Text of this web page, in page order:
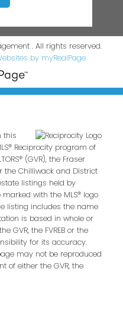
. All rights reserved.
by myRealPage
this
Reciprocity program of
(GVR), the Fraser
the Chilliwack and District
listings held by
with the MLS® logo
listing includes the name
is based in whole or
GVR, the FVREB or the
for its accuracy.
may not be reproduced
of either the GVR, the